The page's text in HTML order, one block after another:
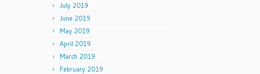
July 2019
June 2019
May 2019
April 2019
March 2019
February 2019